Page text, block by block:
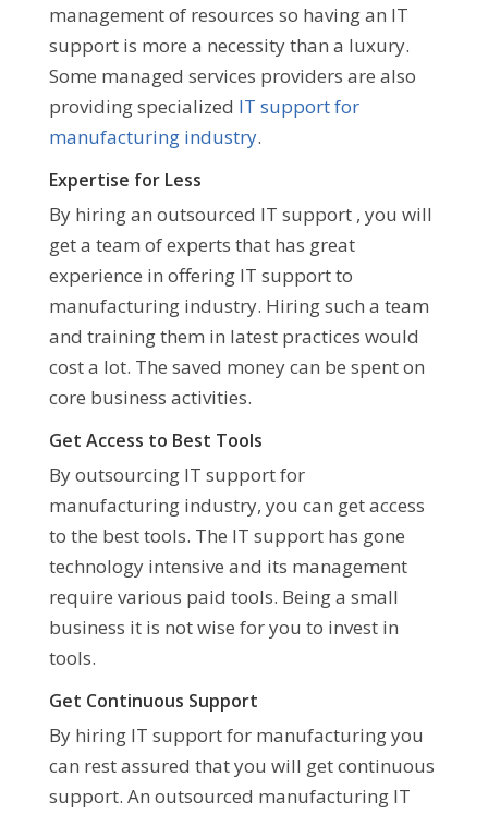
management of resources so having an IT
support is more a necessity than a luxury.
Some managed services providers are also
providing specialized IT support for
manufacturing industry.
Expertise for Less
By hiring an outsourced IT support , you will
get a team of experts that has great
experience in offering IT support to
manufacturing industry. Hiring such a team
and training them in latest practices would
cost a lot. The saved money can be spent on
core business activities.
Get Access to Best Tools
By outsourcing IT support for
manufacturing industry, you can get access
to the best tools. The IT support has gone
technology intensive and its management
require various paid tools. Being a small
business it is not wise for you to invest in
tools.
Get Continuous Support
By hiring IT support for manufacturing you
can rest assured that you will get continuous
support. An outsourced manufacturing IT